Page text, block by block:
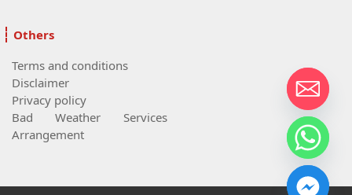
Others
Terms and conditions
Disclaimer
Privacy policy
Bad Weather Services
Arrangement